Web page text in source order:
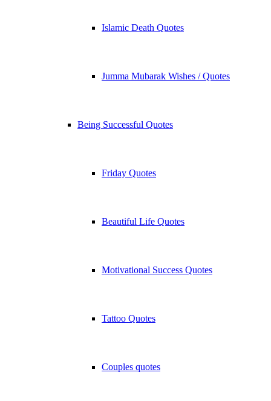
Islamic Death Quotes
Jumma Mubarak Wishes / Quotes
Being Successful Quotes
Friday Quotes
Beautiful Life Quotes
Motivational Success Quotes
Tattoo Quotes
Couples quotes